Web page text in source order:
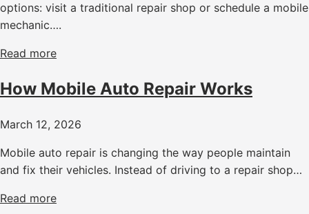
options: visit a traditional repair shop or schedule a mobile
mechanic….
Read more
How Mobile Auto Repair Works
March 12, 2026
Mobile auto repair is changing the way people maintain
and fix their vehicles. Instead of driving to a repair shop…
Read more